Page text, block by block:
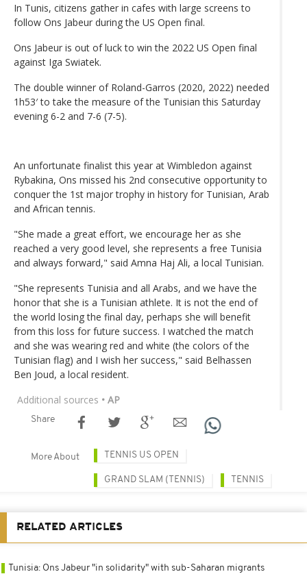
In Tunis, citizens gather in cafes with large screens to
follow Ons Jabeur during the US Open final.
Ons Jabeur is out of luck to win the 2022 US Open final
against Iga Swiatek.
The double winner of Roland-Garros (2020, 2022) needed
1h53′ to take the measure of the Tunisian this Saturday
evening 6-2 and 7-6 (7-5).
An unfortunate finalist this year at Wimbledon against
Rybakina, Ons missed his 2nd consecutive opportunity to
conquer the 1st major trophy in history for Tunisian, Arab
and African tennis.
"She made a great effort, we encourage her as she
reached a very good level, she represents a free Tunisia
and always forward," said Amna Haj Ali, a local Tunisian.
"She represents Tunisia and all Arabs, and we have the
honor that she is a Tunisian athlete. It is not the end of
the world losing the final day, perhaps she will benefit
from this loss for future success. I watched the match
and she was wearing red and white (the colors of the
Tunisian flag) and I wish her success," said Belhassen
Ben Joud, a local resident.
Additional sources • AP
Share
More About TENNIS US OPEN
GRAND SLAM (TENNIS) TENNIS
RELATED ARTICLES
Tunisia: Ons Jabeur "in solidarity" with sub-Saharan migrants